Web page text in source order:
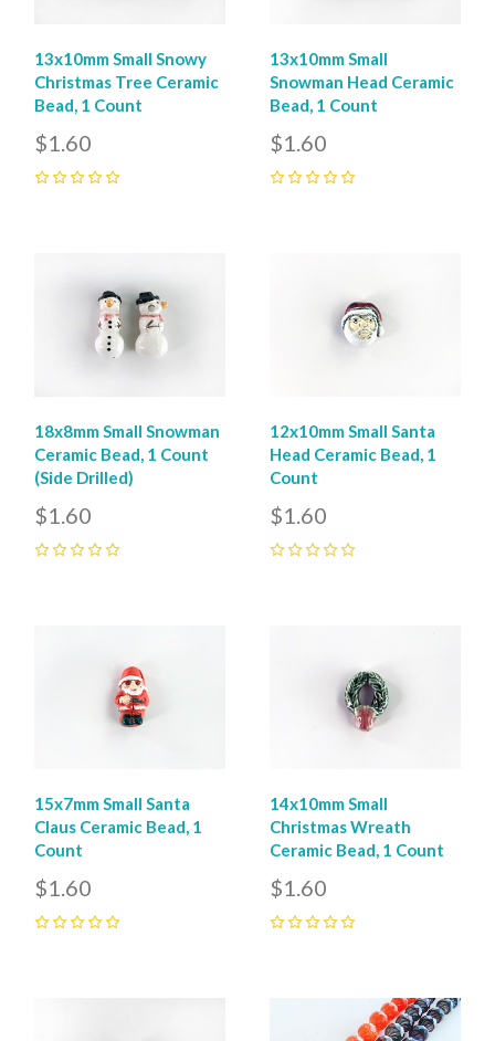
13x10mm Small Snowy
Christmas Tree Ceramic
Bead, 1 Count
$1.60
13x10mm Small
Snowman Head Ceramic
Bead, 1 Count
$1.60
18x8mm Small Snowman
Ceramic Bead, 1 Count
(Side Drilled)
$1.60
12x10mm Small Santa
Head Ceramic Bead, 1
Count
$1.60
15x7mm Small Santa
Claus Ceramic Bead, 1
Count
$1.60
14x10mm Small
Christmas Wreath
Ceramic Bead, 1 Count
$1.60